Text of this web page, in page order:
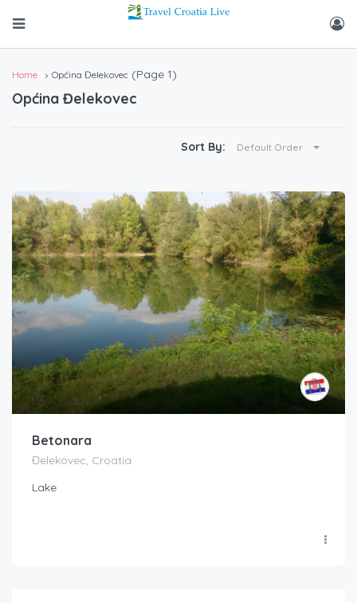
Home Općina Đelekovec (Page 1)
Općina Đelekovec
Sort By: Default Order
Betonara
Đelekovec, Croatia
Lake